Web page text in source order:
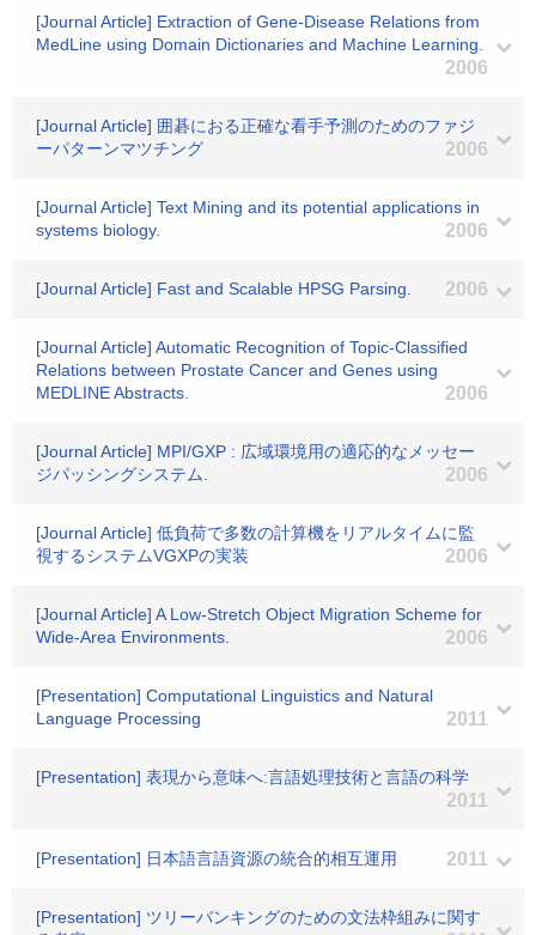
[Journal Article] Extraction of Gene-Disease Relations from
MedLine using Domain Dictionaries and Machine Learning.
2006
[Journal Article] 囲碁におる正確な看手予測のためのファジ
ーパターンマツチング
2006
[Journal Article] Text Mining and its potential applications in
systems biology.
2006
[Journal Article] Fast and Scalable HPSG Parsing. 2006
[Journal Article] Automatic Recognition of Topic-Classified
Relations between Prostate Cancer and Genes using
MEDLINE Abstracts.
2006
[Journal Article] MPI/GXP : 広域環境用の適応的なメッセー
ジパッシングシステム.
2006
[Journal Article] 低負荷で多数の計算機をリアルタイムに監
視するシステムVGXPの実装
2006
[Journal Article] A Low-Stretch Object Migration Scheme for
Wide-Area Environments.
2006
[Presentation] Computational Linguistics and Natural
Language Processing
2011
[Presentation] 表現から意味へ:言語処理技術と言語の科学
2011
[Presentation] 日本語言語資源の統合的相互運用 2011
[Presentation] ツリーバンキングのための文法枠組みに関す